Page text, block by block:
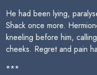
He had been lying,
Shack once more.
kneeling before him,
cheeks. Regret and pain
***